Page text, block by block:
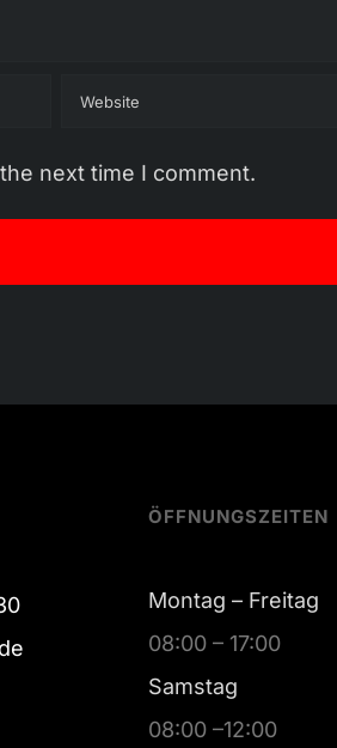
next time I comment.
ÖFFNUNGSZEITEN
Montag – Freitag
08:00 – 17:00
Samstag
08:00 –12:00